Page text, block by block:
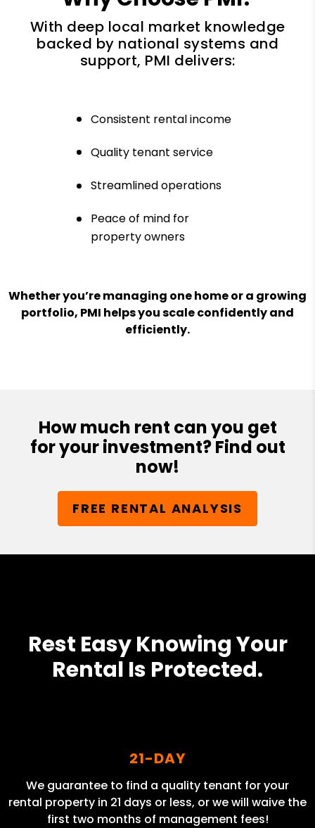
With deep local market knowledge
backed by national systems and
support, PMI delivers:
Consistent rental income
Quality tenant service
Streamlined operations
Peace of mind for
property owners
Whether you’re managing one home or a growing
portfolio, PMI helps you scale confidently and
efficiently.
How much rent can you get
for your investment? Find out
now!
FREE RENTAL ANALYSIS
Rest Easy Knowing Your
Rental Is Protected.
21-DAY
We guarantee to find a quality tenant for your
rental property in 21 days or less, or we will waive the
first two months of management fees!